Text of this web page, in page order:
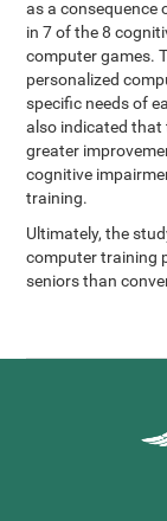
as a consequence
in 7 of the 8
computer games.
personalized
specific needs of
also indicated that
greater
cognitive
training.
Ultimately, the
computer training
seniors than